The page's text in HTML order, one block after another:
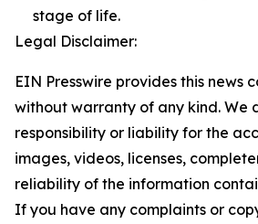
stage of life.
Legal Disclaimer:
EIN Presswire provides this news
without warranty of any kind. We
responsibility or liability for the
images, videos, licenses,
reliability of the information
If you have any complaints or